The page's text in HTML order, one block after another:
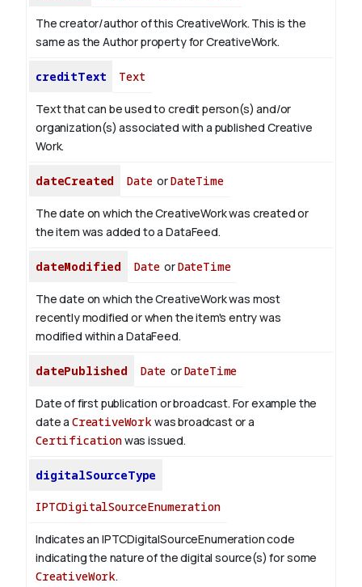
The creator/author of this CreativeWork. This is the
same as the Author property for CreativeWork.
creditText Text
Text that can be used to credit person(s) and/or
organization(s) associated with a published Creative
Work.
dateCreated DateorDateTime
The date on which the CreativeWork was created or
the item was added to a DataFeed.
dateModified DateorDateTime
The date on which the CreativeWork was most
recently modified or when the item's entry was
modified within a DataFeed.
datePublished Date orDateTime
Date of first publication or broadcast. For example the
date a CreativeWorkwas broadcast or a
Certificationwas issued.
digitalSourceType
IPTCDigitalSourceEnumeration
Indicates an IPTCDigitalSourceEnumeration code
indicating the nature of the digital source(s) for some
CreativeWork.